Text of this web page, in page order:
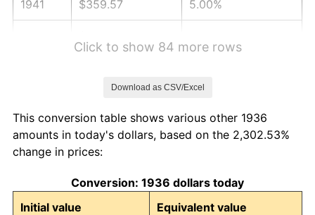
1941 $359.57 5.00%
1945 $440.29 2.27%
1946
1947 $545.47 14.36%
Click to show 84 more rows
Download as CSV/Excel
This conversion table shows various other 1936
amounts in today's dollars, based on the 2,302.53%
change in prices:
Conversion: 1936 dollars today
Initial value
Equivalent value